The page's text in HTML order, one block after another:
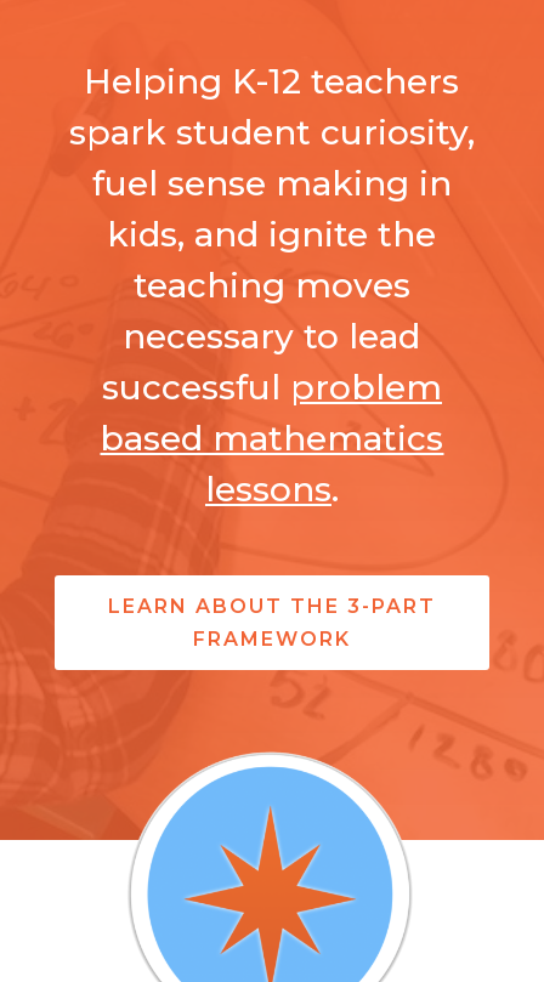
Helping K-12 teachers
spark student curiosity,
fuel sense making in
kids, and ignite the
teaching moves
necessary to lead
successful problem
based mathematics
lessons.
LEARN ABOUT THE 3-PART
FRAMEWORK